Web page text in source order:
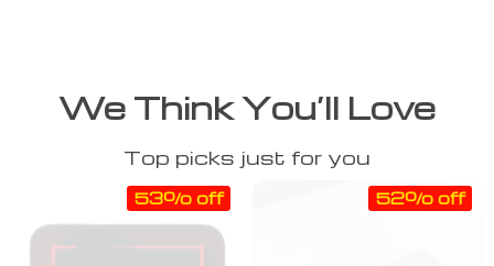
We Think You’ll Love
Top picks just for you
53% off 52% off